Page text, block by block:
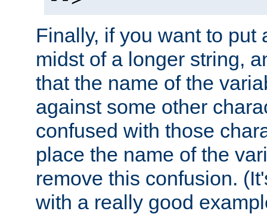
Finally, if you want to put
midst of a longer string,
that the name of the
against some other
confused with those
place the name of the
remove this confusion.
with a really good